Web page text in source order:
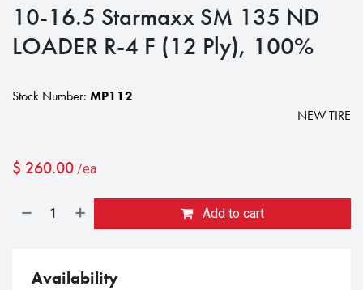
10-16.5 Starmaxx SM 135 ND
LOADER R-4 F (12 Ply), 100%
Stock Number: MP112
NEW TIRE
$ 260.00 /ea
Add to cart
Availability